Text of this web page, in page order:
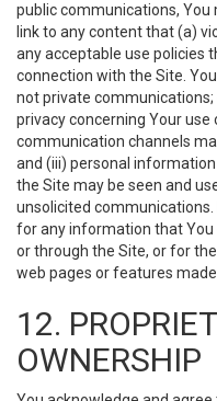
public communications,
link to any content that (a)
any acceptable use policies
connection with the Site.
not private
privacy concerning Your
communication channels
and (iii) personal
the Site may be seen and
unsolicited communications.
for any information that
or through the Site, or for
web pages or features
12.
OWNERSHIP